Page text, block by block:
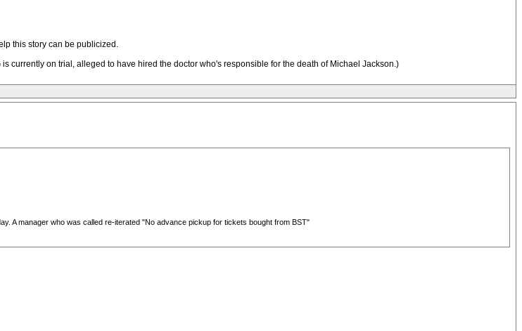
this story can be publicized.
currently on trial, alleged to have hired the doctor who's responsible for the death of Michael Jackson.)
A manager who was called re-iterated "No advance pickup for tickets bought from BST"